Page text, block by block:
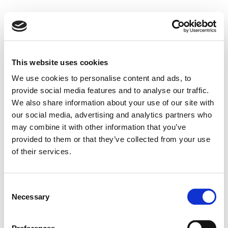
This website uses cookies
We use cookies to personalise content and ads, to
provide social media features and to analyse our traffic.
We also share information about your use of our site with
our social media, advertising and analytics partners who
may combine it with other information that you’ve
provided to them or that they’ve collected from your use
of their services.
Selection
Necessary